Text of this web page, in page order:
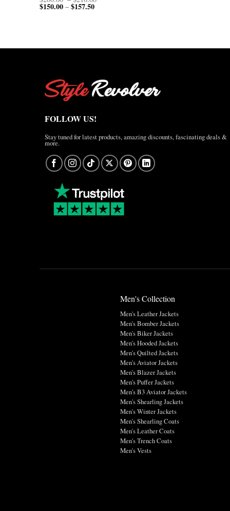
$150.00 – $157.50Price
FOLLOW US!
Stay tuned for latest products, amazing discounts, fascinating deals &
more.
Men's Collection
Men's Leather Jackets
Men's Bomber Jackets
Men's Biker Jackets
Men's Hooded Jackets
Men's Quilted Jackets
Men's Aviator Jackets
Men's Blazer Jackets
Men's Puffer Jackets
Men's B3 Aviator Jackets
Men's Shearling Jackets
Men's Winter Jackets
Men's Shearling Coats
Men's Leather Coats
Men's Trench Coats
Men's Vests